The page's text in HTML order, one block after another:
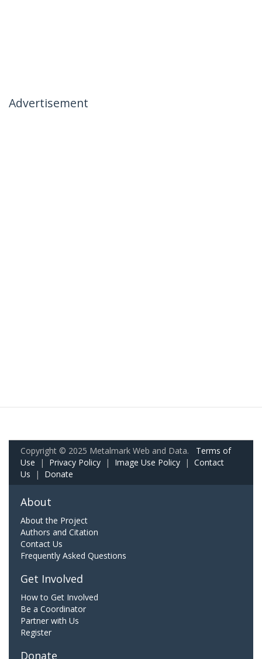
Advertisement
Copyright © 2025 Metalmark Web and Data. Terms of
Use | Privacy Policy | Image Use Policy | Contact
Us | Donate
About
About the Project
Authors and Citation
Contact Us
Frequently Asked Questions
Get Involved
How to Get Involved
Be a Coordinator
Partner with Us
Register
Donate